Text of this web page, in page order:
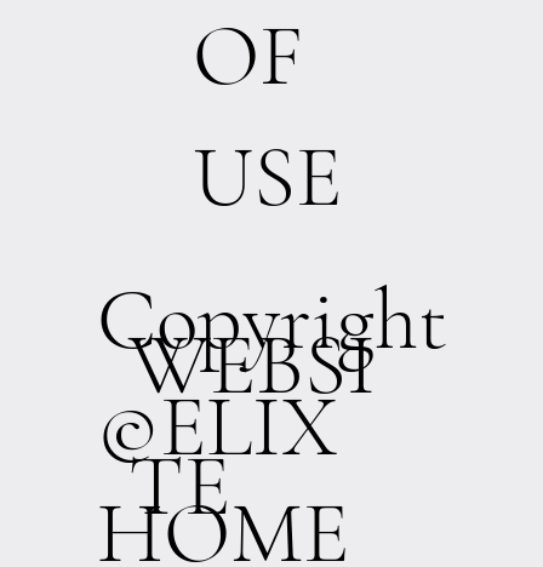
OF
USE
WEBSI
TE
Copyright
©ELIX
HOME